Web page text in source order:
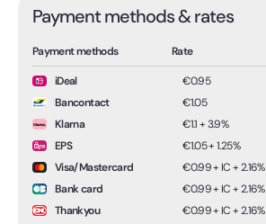
Payment methods & rates
Payment methods Rate
iDeal €0.95
Bancontact
€1.05
Klarna
€1.1 + 3.9%
EPS
€1.05 + 1.25%
Visa/Mastercard
€0.99 + IC + 2.16%
Bank card
€0.99 + IC + 2.16%
Thankyou
€0.99 + IC + 2.16%